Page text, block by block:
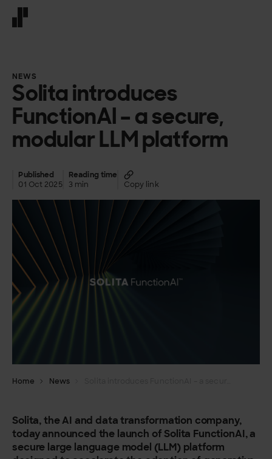
NEWS
Solita introduces
FunctionAI – a secure,
modular LLM platform
Published
01 Oct 2025
Reading time
3 min
Copy link
Home News
Solita, the AI and data transformation company,
today announced the launch of Solita FunctionAI, a
secure large language model (LLM) platform